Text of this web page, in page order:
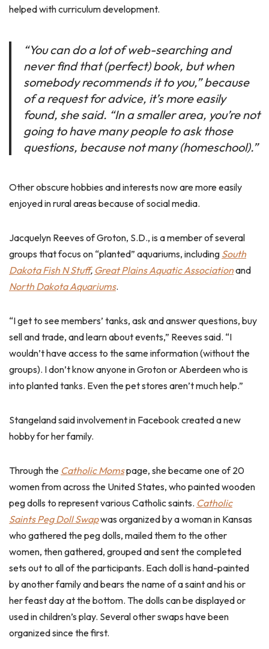
helped with curriculum development.
“You can do a lot of web-searching and
never find that (perfect) book, but when
somebody recommends it to you,” because
of a request for advice, it’s more easily
found, she said. “In a smaller area, you’re not
going to have many people to ask those
questions, because not many (homeschool).”
Other obscure hobbies and interests now are more easily
enjoyed in rural areas because of social media.
Jacquelyn Reeves of Groton, S.D., is a member of several
groups that focus on “planted” aquariums, including South
Dakota Fish N Stuff, Great Plains Aquatic Associationand
North Dakota Aquariums.
“I get to see members’ tanks, ask and answer questions, buy
sell and trade, and learn about events,” Reeves said. “I
wouldn’t have access to the same information (without the
groups). I don’t know anyone in Groton or Aberdeen who is
into planted tanks. Even the pet stores aren’t much help.”
Stangeland said involvement in Facebook created a new
hobby for her family.
Through the Catholic Momspage, she became one of 20
women from across the United States, who painted wooden
peg dolls to represent various Catholic saints. Catholic
Saints Peg Doll Swapwas organized by a woman in Kansas
who gathered the peg dolls, mailed them to the other
women, then gathered, grouped and sent the completed
sets out to all of the participants. Each doll is hand-painted
by another family and bears the name of a saint and his or
her feast day at the bottom. The dolls can be displayed or
used in children’s play. Several other swaps have been
organized since the first.